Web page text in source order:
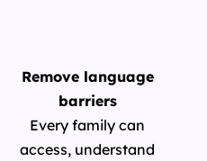
Remove language
barriers
Every family can
access, understand